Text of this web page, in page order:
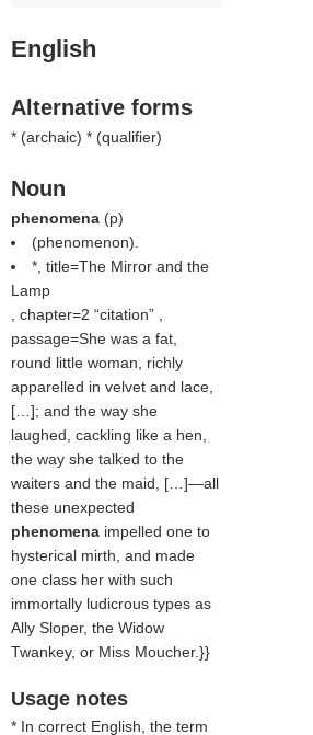
English
Alternative forms
* (archaic) * (qualifier)
Noun
phenomena (p)
(phenomenon).
*, title=The Mirror and the
Lamp
, chapter=2
citation
passage=She was a fat,
round little woman, richly
apparelled in velvet and lace,
[…]; and the way she
laughed, cackling like a hen,
the way she talked to the
waiters and the maid, […]—all
these unexpected
phenomena impelled one to
hysterical mirth, and made
one class her with such
immortally ludicrous types as
Ally Sloper, the Widow
Twankey, or Miss Moucher.}}
Usage notes
* In correct English, the term